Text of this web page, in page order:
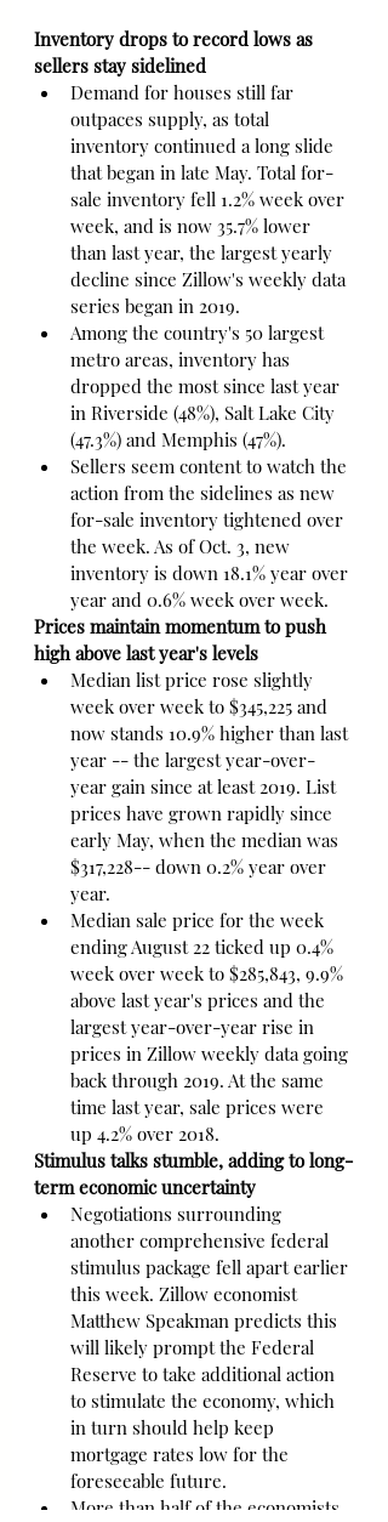
Inventory drops to record lows as
sellers stay sidelined
Demand for houses still far
outpaces supply, as total
inventory continued a long slide
that began in late May. Total for-
sale inventory fell 1.2% week over
week, and is now 35.7% lower
than last year, the largest yearly
decline since Zillow's weekly data
series began in 2019.
Among the country's 50 largest
metro areas, inventory has
dropped the most since last year
in Riverside (48%), Salt Lake City
(47.3%) and Memphis (47%).
Sellers seem content to watch the
action from the sidelines as new
for-sale inventory tightened over
the week. As of Oct. 3, new
inventory is down 18.1% year over
year and 0.6% week over week.
Prices maintain momentum to push
high above last year's levels
Median list price rose slightly
week over week to $345,225 and
now stands 10.9% higher than last
year -- the largest year-over-
year gain since at least 2019. List
prices have grown rapidly since
early May, when the median was
$317,228-- down 0.2% year over
year.
Median sale price for the week
ending August 22 ticked up 0.4%
week over week to $285,843, 9.9%
above last year's prices and the
largest year-over-year rise in
prices in Zillow weekly data going
back through 2019. At the same
time last year, sale prices were
up 4.2% over 2018.
Stimulus talks stumble, adding to long-
term economic uncertainty
Negotiations surrounding
another comprehensive federal
stimulus package fell apart earlier
this week. Zillow economist
Matthew Speakman predicts this
will likely prompt the Federal
Reserve to take additional action
to stimulate the economy, which
in turn should help keep
mortgage rates low for the
foreseeable future.
More than half of the economists